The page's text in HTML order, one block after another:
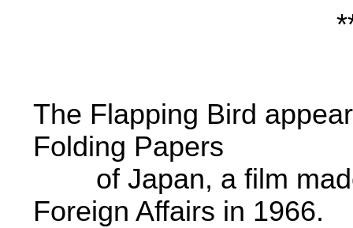
The Flapping Bird
Folding Papers
        of Japan
, a film
Foreign Affairs in 1966.